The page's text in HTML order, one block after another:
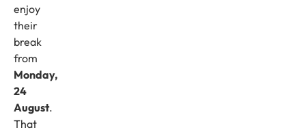
enjoy
their
break
from
Monday,
24
August.
That